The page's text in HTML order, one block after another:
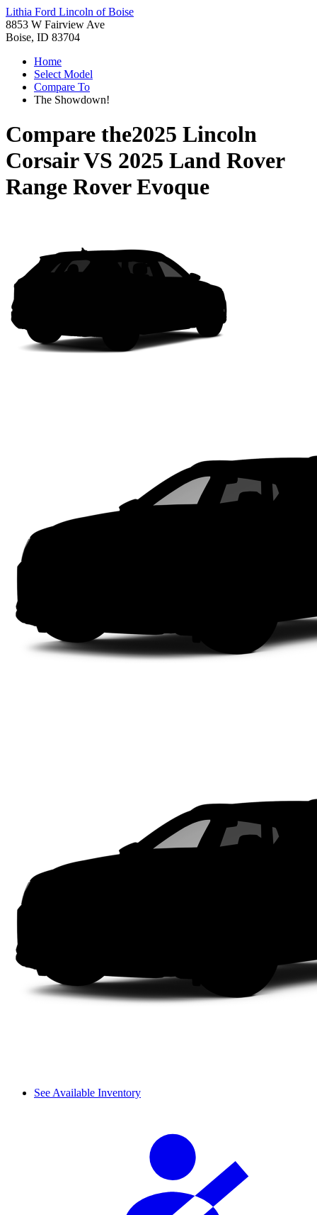
Lithia Ford Lincoln of Boise
8853 W Fairview Ave
Boise, ID 83704
Home
Select Model
Compare To
The Showdown!
Compare the2025 Lincoln
CorsairVS 2025 Land Rover
Range Rover Evoque
See Available Inventory